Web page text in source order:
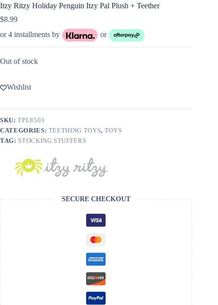
Itzy Ritzy Holiday Penguin Itzy Pal Plush + Teether
$8.99
or 4 installments by
or
Out of stock
Wishlist
SKU:TPL8503
CATEGORIES: TEETHING TOYS, TOYS
TAG: STOCKING STUFFERS
SECURE CHECKOUT